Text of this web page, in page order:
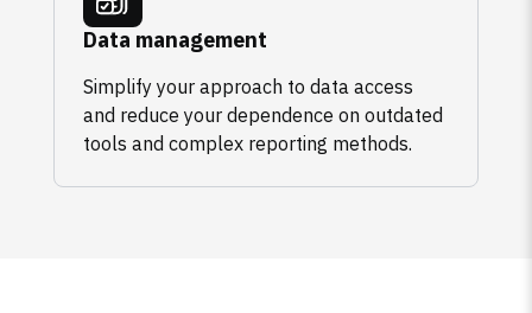
Data management
Simplify your approach to data access
and reduce your dependence on outdated
tools and complex reporting methods.